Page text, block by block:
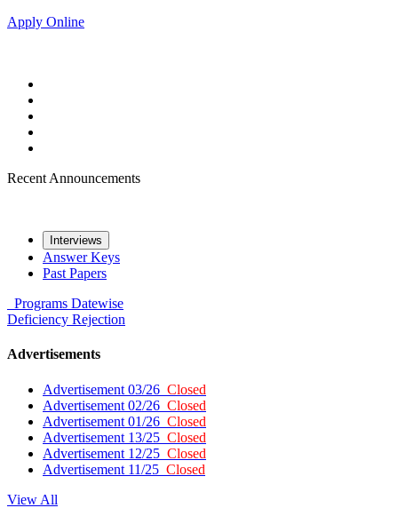
Apply Online
Recent Announcements
Interviews
Answer Keys
Past Papers
Programs Datewise
Deficiency Rejection
Advertisements
Advertisement 03/26 Closed
Advertisement 02/26 Closed
Advertisement 01/26 Closed
Advertisement 13/25 Closed
Advertisement 12/25 Closed
Advertisement 11/25 Closed
View All